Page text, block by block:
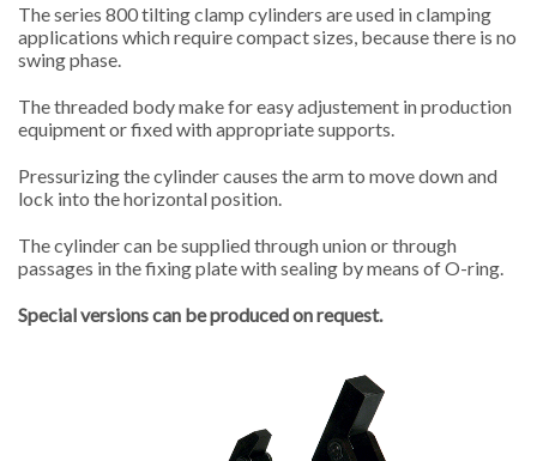
The series 800 tilting clamp cylinders are used in clamping
applications which require compact sizes, because there is no
swing phase.
The threaded body make for easy adjustement in production
equipment or fixed with appropriate supports.
Pressurizing the cylinder causes the arm to move down and
lock into the horizontal position.
The cylinder can be supplied through union or through
passages in the fixing plate with sealing by means of O-ring.
Special versions can be produced on request.